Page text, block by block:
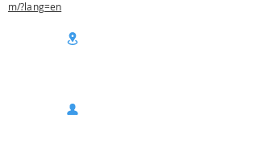
m/?lang=en